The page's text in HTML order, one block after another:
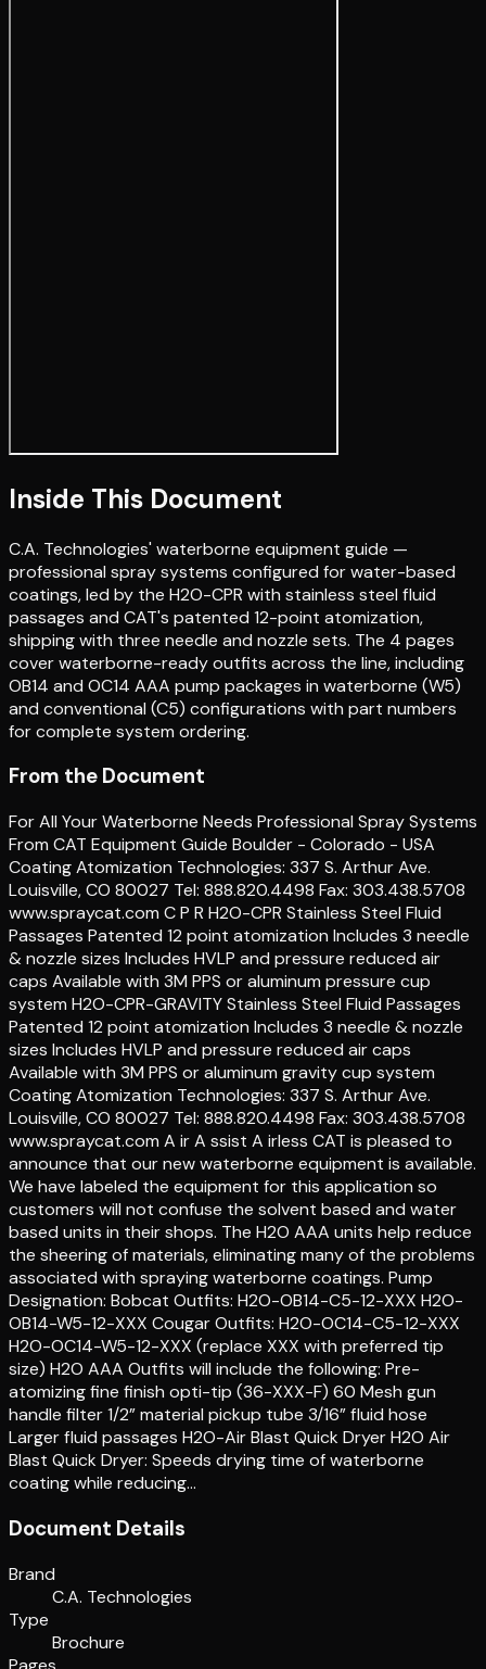
Inside This Document
C.A. Technologies' waterborne equipment guide —
professional spray systems configured for water-based
coatings, led by the H2O-CPR with stainless steel fluid
passages and CAT's patented 12-point atomization,
shipping with three needle and nozzle sets. The 4 pages
cover waterborne-ready outfits across the line, including
OB14 and OC14 AAA pump packages in waterborne (W5)
and conventional (C5) configurations with part numbers
for complete system ordering.
From the Document
For All Your Waterborne Needs Professional Spray Systems
From CAT Equipment Guide Boulder - Colorado - USA
Coating Atomization Technologies: 337 S. Arthur Ave.
Louisville, CO 80027 Tel: 888.820.4498 Fax: 303.438.5708
www.spraycat.com C P R H2O-CPR Stainless Steel Fluid
Passages Patented 12 point atomization Includes 3 needle
& nozzle sizes Includes HVLP and pressure reduced air
caps Available with 3M PPS or aluminum pressure cup
system H2O-CPR-GRAVITY Stainless Steel Fluid Passages
Patented 12 point atomization Includes 3 needle & nozzle
sizes Includes HVLP and pressure reduced air caps
Available with 3M PPS or aluminum gravity cup system
Coating Atomization Technologies: 337 S. Arthur Ave.
Louisville, CO 80027 Tel: 888.820.4498 Fax: 303.438.5708
www.spraycat.com A ir A ssist A irless CAT is pleased to
announce that our new waterborne equipment is available.
We have labeled the equipment for this application so
customers will not confuse the solvent based and water
based units in their shops. The H2O AAA units help reduce
the sheering of materials, eliminating many of the problems
associated with spraying waterborne coatings. Pump
Designation: Bobcat Outfits: H2O-OB14-C5-12-XXX H2O-
OB14-W5-12-XXX Cougar Outfits: H2O-OC14-C5-12-XXX
H2O-OC14-W5-12-XXX (replace XXX with preferred tip
size) H2O AAA Outfits will include the following: Pre-
atomizing fine finish opti-tip (36-XXX-F) 60 Mesh gun
handle filter 1/2” material pickup tube 3/16” fluid hose
Larger fluid passages H2O-Air Blast Quick Dryer H2O Air
Blast Quick Dryer: Speeds drying time of waterborne
coating while reducing…
Document Details
Brand
C.A. Technologies
Type
Brochure